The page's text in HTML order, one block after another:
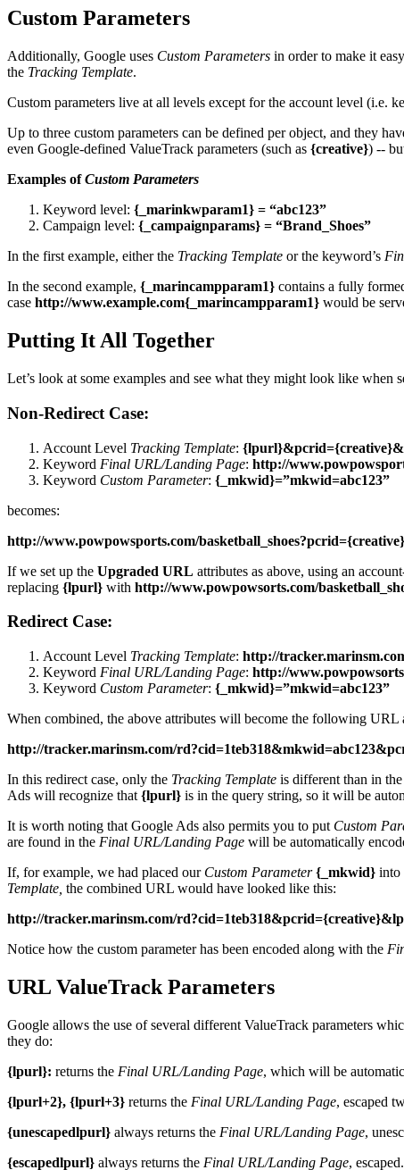
Custom Parameters
Additionally, Google uses Custom Parameters in order to make it
the Tracking Template.
Custom parameters live at all levels except for the account level (i.e.
Up to three custom parameters can be defined per object, and they
even Google-defined ValueTrack parameters (such as {creative}) --
Examples ofCustom Parameters
Keyword level: {_marinkwparam1} = “abc123”
Campaign level: {_campaignparams} = “Brand_Shoes”
In the first example, either the Tracking Template or the keyword’s
In the second example, {_marincampparam1} contains a fully
case http://www.example.com{_marincampparam1} would be
Putting It All Together
Let’s look at some examples and see what they might look like when
Non-Redirect Case:
Account Level Tracking Template:
Keyword Final URL/Landing Page: http://
Keyword Custom Parameter: {_mkwid}=”mkwid=abc123”
becomes:
http://www.powpowsports.com/
If we set up the Upgraded URL attributes as above, using an
replacing {lpurl} with http://www.powpowsorts.com/
Redirect Case:
Account Level Tracking Template: http://
Keyword Final URL/Landing Page: http://
Keyword Custom Parameter: {_mkwid}=”mkwid=abc123”
When combined, the above attributes will become the following URL
http://tracker.marinsm.com/
In this redirect case, only the Tracking Template is different than in
Ads will recognize that {lpurl} is in the query string, so it will be
It is worth noting that Google Ads also permits you to put Custom
are found in the Final URL/Landing Page will be automatically
If, for example, we had placed our Custom Parameter {_mkwid} into
Template, the combined URL would have looked like this:
http://tracker.marinsm.com/
Notice how the custom parameter has been encoded along with the
URL ValueTrack Parameters
Google allows the use of several different ValueTrack parameters
they do:
{lpurl}: returns the Final URL/Landing Page, which will be
{lpurl+2}, {lpurl+3} returns the Final URL/Landing Page, escaped
{unescapedlpurl} always returns the Final URL/Landing Page,
{escapedlpurl} always returns the Final URL/Landing Page,